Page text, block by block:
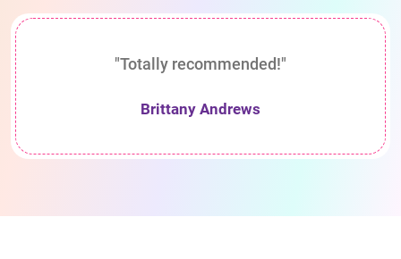
"Totally recommended!"
Brittany Andrews